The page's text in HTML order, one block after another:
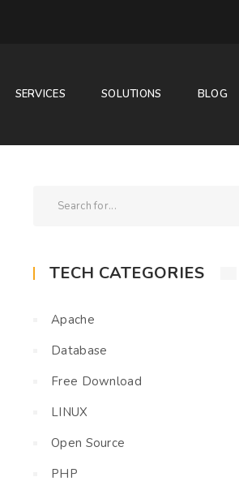
SERVICES SOLUTIONS BLOG
TECH CATEGORIES
Apache
Database
Free Download
LINUX
Open Source
PHP